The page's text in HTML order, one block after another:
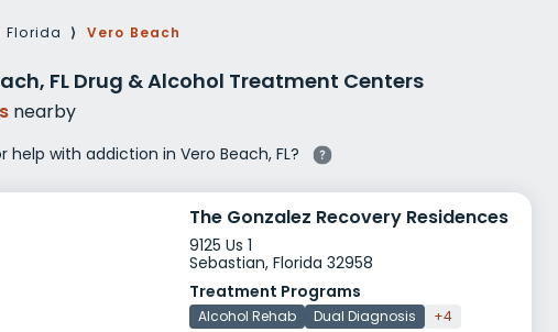
Drug Rehab
Rehab
Florida ⟩ Vero Beach
FL Drug & Alcohol Treatment Centers
nearby
help with addiction in Vero Beach, FL?
The Gonzalez Recovery Residences
9125 Us 1
Sebastian, Florida 32958
Treatment Programs
Alcohol Rehab Dual Diagnosis +4